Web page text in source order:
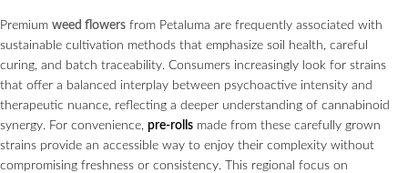
Premium weed flowers from Petaluma are frequently associated with
sustainable cultivation methods that emphasize soil health, careful
curing, and batch traceability. Consumers increasingly look for strains
that offer a balanced interplay between psychoactive intensity and
therapeutic nuance, reflecting a deeper understanding of cannabinoid
synergy. For convenience, pre-rolls made from these carefully grown
strains provide an accessible way to enjoy their complexity without
compromising freshness or consistency. This regional focus on